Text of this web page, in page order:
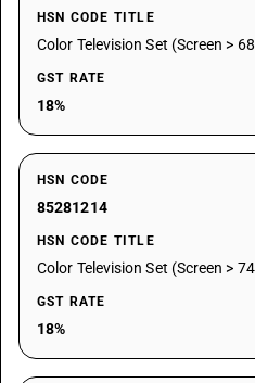
HSN CODE TITLE
Color Television Set (Screen >
GST RATE
18%
HSN CODE
85281214
HSN CODE TITLE
Color Television Set (Screen >
GST RATE
18%